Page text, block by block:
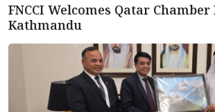
FNCCI Welcomes Qatar
Kathmandu